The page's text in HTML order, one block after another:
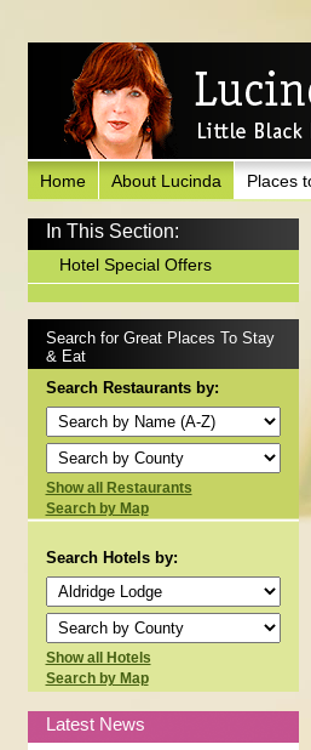
Home About Lucinda Places
In This Section:
Hotel Special Offers
Search for Great Places To Stay
& Eat
Search Restaurants by:
Show all Restaurants
Search by Map
Search Hotels by:
Show all Hotels
Search by Map
Latest News